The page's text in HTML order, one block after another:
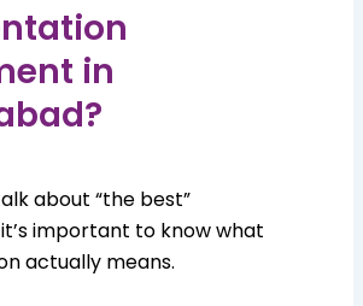
in
about “the best”
important to know what
actually means.